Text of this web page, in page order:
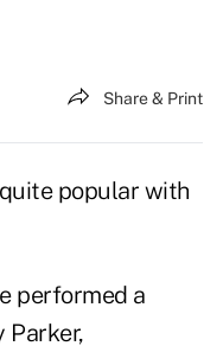
Share & Print
popular with
performed a
Parker,